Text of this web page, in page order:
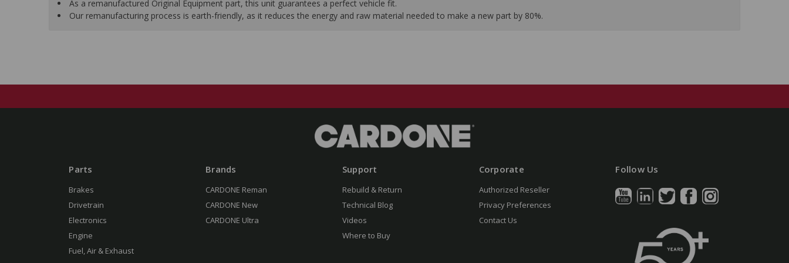
As a remanufactured Original Equipment part, this unit guarantees a perfect vehicle fit.
Our remanufacturing process is earth-friendly, as it reduces the energy and raw material needed to make a new part by 80%.
Parts
Brakes
Drivetrain
Electronics
Engine
Fuel, Air & Exhaust
Brands
CARDONE Reman
CARDONE New
CARDONE Ultra
Support
Rebuild & Return
Technical Blog
Videos
Where to Buy
Corporate
Authorized Reseller
Privacy Preferences
Contact Us
Follow Us